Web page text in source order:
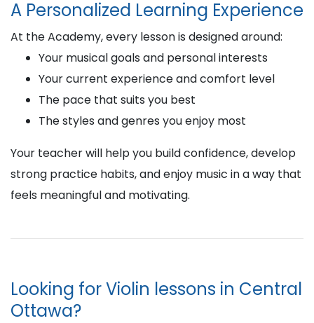
A Personalized Learning Experience
At the Academy, every lesson is designed around:
Your musical goals and personal interests
Your current experience and comfort level
The pace that suits you best
The styles and genres you enjoy most
Your teacher will help you build confidence, develop
strong practice habits, and enjoy music in a way that
feels meaningful and motivating.
Looking for Violin lessons in Central
Ottawa?